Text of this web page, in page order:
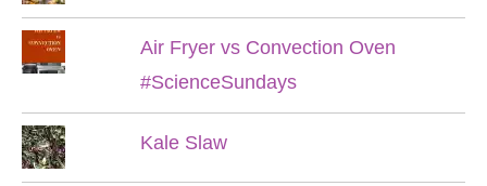
Air Fryer vs Convection Oven
#ScienceSundays
Kale Slaw